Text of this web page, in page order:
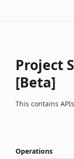
Project
[Beta]
This contains
Operations